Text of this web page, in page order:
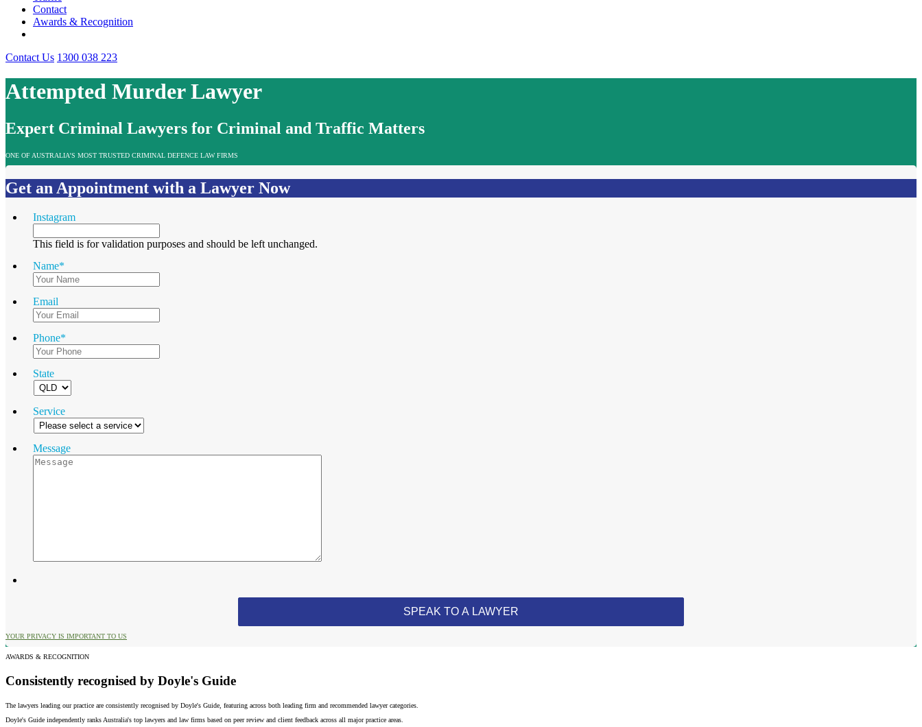
Contact
Awards & Recognition
Contact Us 1300 038 223
Attempted Murder Lawyer
Expert Criminal Lawyers for Criminal and Traffic Matters
ONE OF AUSTRALIA’S MOST TRUSTED CRIMINAL DEFENCE LAW FIRMS
Get an Appointment with a Lawyer Now
Instagram
This field is for validation purposes and should be left unchanged.
Name*
Email
Phone*
State
Service
Message
YOUR PRIVACY IS IMPORTANT TO US
AWARDS & RECOGNITION
Consistently recognised by Doyle's Guide
The lawyers leading our practice are consistently recognised by Doyle's Guide, featuring across both leading firm and recommended lawyer categories.
Doyle's Guide independently ranks Australia's top lawyers and law firms based on peer review and client feedback across all major practice areas.